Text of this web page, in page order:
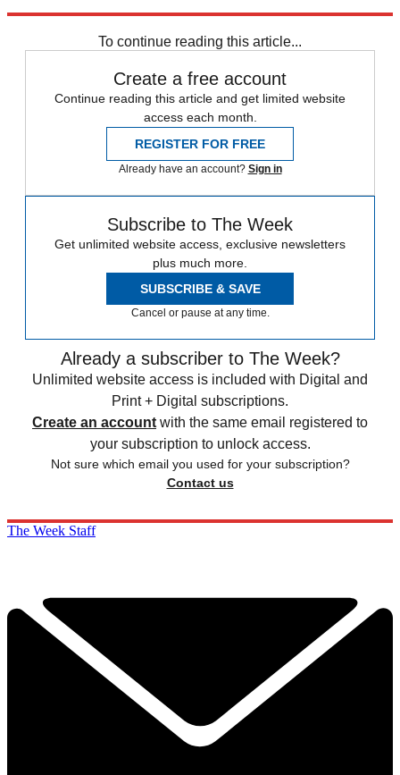
To continue reading this article...
Create a free account
Continue reading this article and get limited website
access each month.
REGISTER FOR FREE
Already have an account? Sign in
Subscribe to The Week
Get unlimited website access, exclusive newsletters
plus much more.
SUBSCRIBE & SAVE
Cancel or pause at any time.
Already a subscriber to The Week?
Unlimited website access is included with Digital and
Print + Digital subscriptions.
Create an account with the same email registered to
your subscription to unlock access.
Not sure which email you used for your subscription?
Contact us
The Week Staff